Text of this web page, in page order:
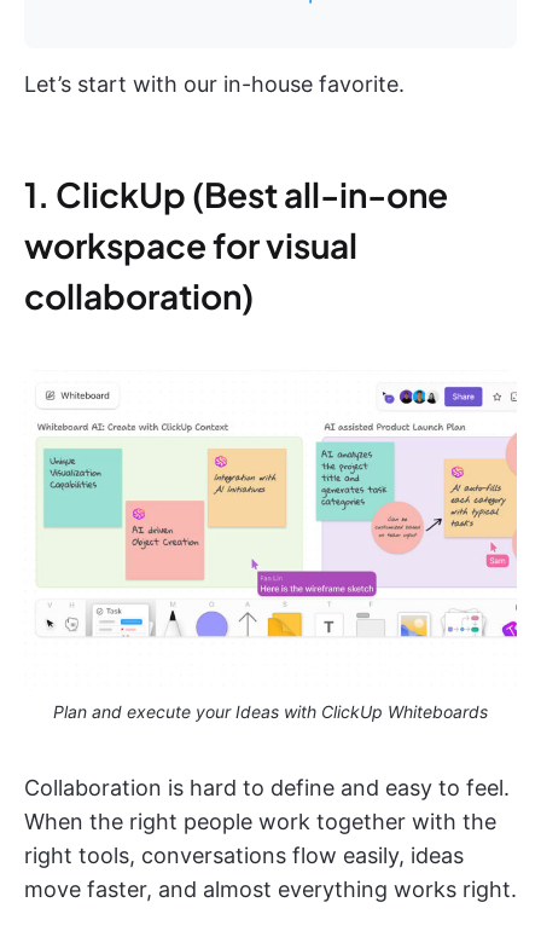
Let’s start with our in-house favorite.
1. ClickUp (Best all-in-one
workspace for visual
collaboration)
Plan and execute your Ideas with ClickUp Whiteboards
Collaboration is hard to define and easy to feel.
When the right people work together with the
right tools, conversations flow easily, ideas
move faster, and almost everything works right.